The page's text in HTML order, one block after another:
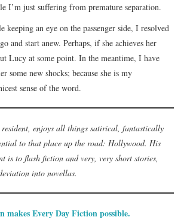
I’m just suffering from premature separation.
keeping an eye on the passenger side, I resolved
and start anew. Perhaps, if she achieves her
Lucy at some point. In the meantime, I have
some new shocks; because she is my
sense of the word.
resident, enjoys all things satirical, fantastically
to that place up the road: Hollywood. His
is to flash fiction and very, very short stories,
into novellas.
makes Every Day Fiction possible.